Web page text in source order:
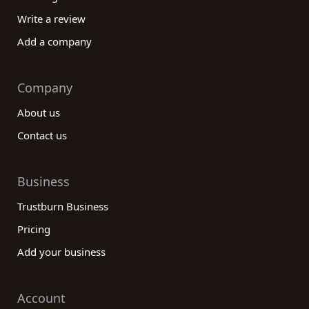
Write a review
Add a company
Company
About us
Contact us
Business
Trustburn Business
Pricing
Add your business
Account